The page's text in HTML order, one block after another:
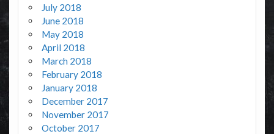
July 2018
June 2018
May 2018
April 2018
March 2018
February 2018
January 2018
December 2017
November 2017
October 2017